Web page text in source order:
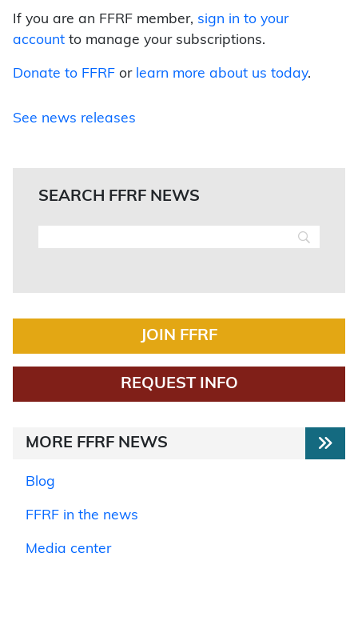
If you are an FFRF member, sign in to your
account to manage your subscriptions.
Donate to FFRF or learn more about us today.
See news releases
SEARCH FFRF NEWS
JOIN FFRF
REQUEST INFO
MORE FFRF NEWS
Blog
FFRF in the news
Media center